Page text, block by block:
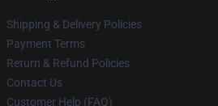
Shipping & Delivery Policies
Payment Terms
Return & Refund Policies
Contact Us
Customer Help (FAQ)